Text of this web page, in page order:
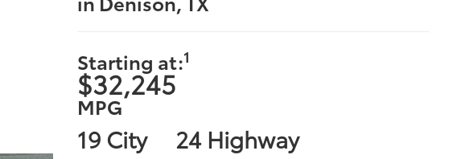
Starting at:1
$32,245
MPG
19 City 24 Highway